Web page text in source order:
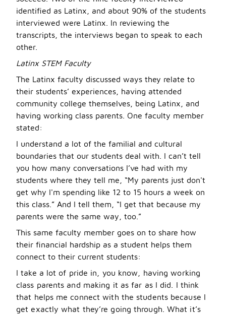
identified as Latinx, and about 90% of the students
interviewed were Latinx. In reviewing the
transcripts, the interviews began to speak to each
other.
Latinx STEM Faculty
The Latinx faculty discussed ways they relate to
their students’ experiences, having attended
community college themselves, being Latinx, and
having working class parents. One faculty member
stated:
I understand a lot of the familial and cultural
boundaries that our students deal with. I can’t tell
you how many conversations I’ve had with my
students where they tell me, “My parents just don't
get why I'm spending like 12 to 15 hours a week on
this class.” And I tell them, “I get that because my
parents were the same way, too.”
This same faculty member goes on to share how
their financial hardship as a student helps them
connect to their current students:
I take a lot of pride in, you know, having working
class parents and making it as far as I did. I think
that helps me connect with the students because I
get exactly what they’re going through. What it’s